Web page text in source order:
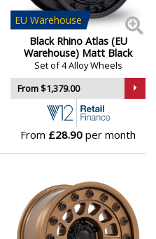
EU Warehouse
Black Rhino Atlas (EU
Warehouse) Matt Black
Set of 4 Alloy Wheels
From $1,379.00
From £28.90 per month